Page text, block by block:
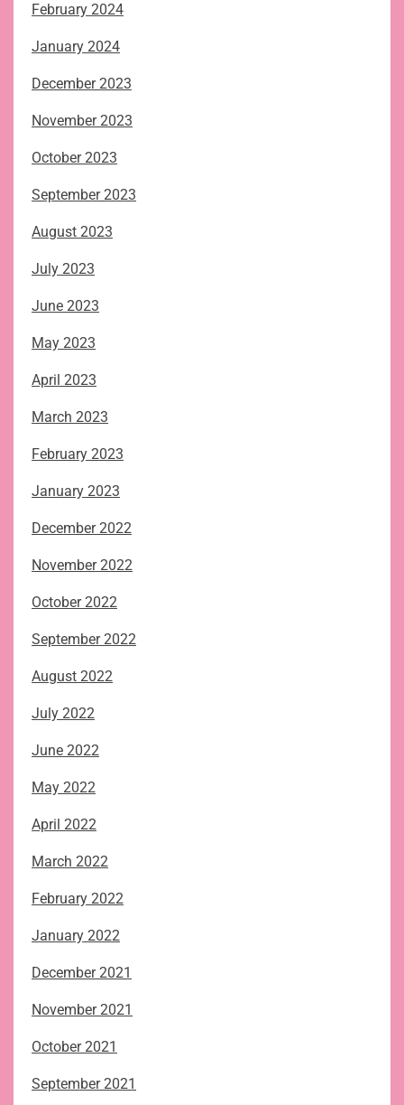
February 2024
January 2024
December 2023
November 2023
October 2023
September 2023
August 2023
July 2023
June 2023
May 2023
April 2023
March 2023
February 2023
January 2023
December 2022
November 2022
October 2022
September 2022
August 2022
July 2022
June 2022
May 2022
April 2022
March 2022
February 2022
January 2022
December 2021
November 2021
October 2021
September 2021